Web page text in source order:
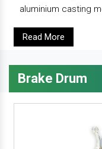
aluminium casting
Read More
Brake Drum